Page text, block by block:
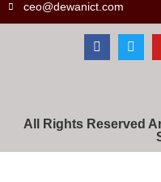
ceo@dewanict.com
All Rights Reserved